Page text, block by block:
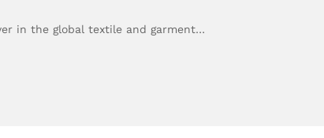
in the global textile and garment…